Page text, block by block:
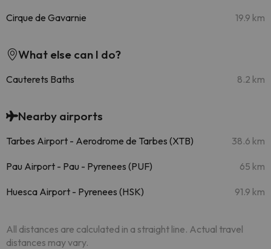
Cirque de Gavarnie 19.9 km
What else can I do?
Cauterets Baths 8.2 km
Nearby airports
Tarbes Airport - Aerodrome de Tarbes (XTB) 38.6 km
Pau Airport - Pau - Pyrenees (PUF) 65 km
Huesca Airport - Pyrenees (HSK) 91.9 km
All distances are calculated in a straight line. Actual travel
distances may vary.